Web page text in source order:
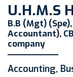
U.H.M.S
B.B (Mgt)
Accountant),
company
Accounting,